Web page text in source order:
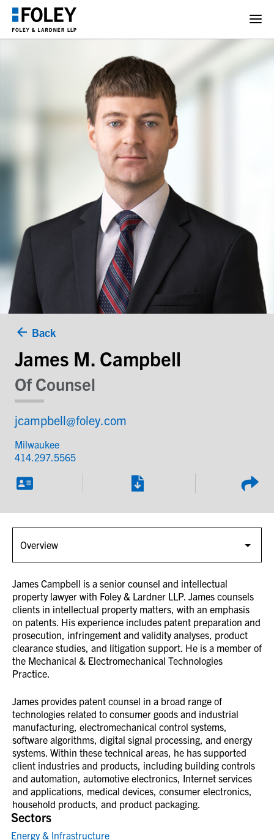
Back
James M. Campbell
Of Counsel
jcampbell@foley.com
Milwaukee
414.297.5565
Sectors
Energy & Infrastructure
James Campbell is a senior counsel and intellectual
property lawyer with Foley & Lardner LLP. James counsels
clients in intellectual property matters, with an emphasis
on patents. His experience includes patent preparation and
prosecution, infringement and validity analyses, product
clearance studies, and litigation support. He is a member of
the Mechanical & Electromechanical Technologies
Practice.
James provides patent counsel in a broad range of
technologies related to consumer goods and industrial
manufacturing, electromechanical control systems,
software algorithms, digital signal processing, and energy
systems. Within these technical areas, he has supported
client industries and products, including building controls
and automation, automotive electronics, Internet services
and applications, medical devices, consumer electronics,
household products, and product packaging.